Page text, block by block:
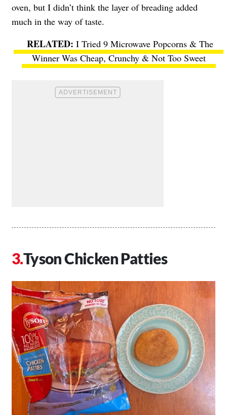
oven, but I didn’t think the layer of breading added
much in the way of taste.
I Tried 9 Microwave Popcorns & The
Winner Was Cheap, Crunchy & Not Too Sweet
Tyson Chicken Patties